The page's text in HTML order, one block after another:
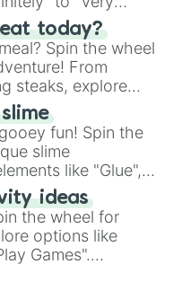
embrace the
in this
today?
Spin the wheel
From
steaks, explore
and more. Let
as you land on
a classic burger.
fun! Spin the
slime
like "Glue",
Eyes", and more.
Glitter" to vibrant
unveils a new
ideas
the wheel for
options like
Games".